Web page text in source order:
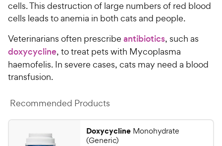
cells. This destruction of large numbers of red blood
cells leads to anemia in both cats and people.
Veterinarians often prescribe antibiotics, such as
doxycycline, to treat pets with Mycoplasma
haemofelis. In severe cases, cats may need a blood
transfusion.
Recommended Products
Doxycycline Monohydrate
(Generic)